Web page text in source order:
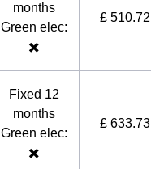
months
Green elec:
✖️
£ 510.72
Fixed 12
months
Green elec:
✖️
£ 633.73